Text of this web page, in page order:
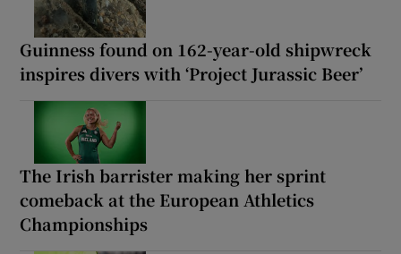
Guinness found on 162-year-old shipwreck
inspires divers with ‘Project Jurassic Beer’
The Irish barrister making her sprint
comeback at the European Athletics
Championships